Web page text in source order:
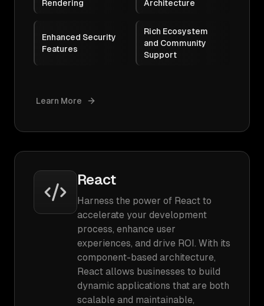
Rendering Architecture
Enhanced Security
Features
Rich Ecosystem
and Community
Support
Learn More
React
Harness the power of React to
accelerate your development
process, enhance user
experiences, and drive ROI. With its
component-based architecture,
React allows businesses to build
dynamic applications that are both
scalable and maintainable,